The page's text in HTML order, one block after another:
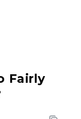
Fairly